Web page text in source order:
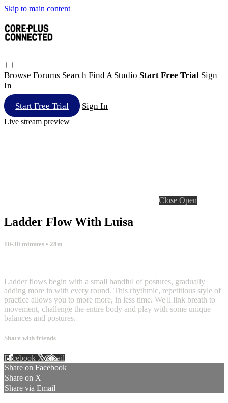
Skip to main content
Browse Forums Search Find A Studio Start Free Trial Sign
In
Start Free Trial Sign In
Live stream preview
Close Open
Ladder Flow With Luisa
10-30 minutes • 28m
Ladder flows begin with a small handful of postures, gradually
adding more in with every round. This rhythmic, repetitious style of
practice allows you to more more, in less time. We'll link breath to
movement, challenge the entire body and play with some unique
balances and postures.
Share with friends
Facebook XEmail
Share on Facebook
Share on X
Share via Email